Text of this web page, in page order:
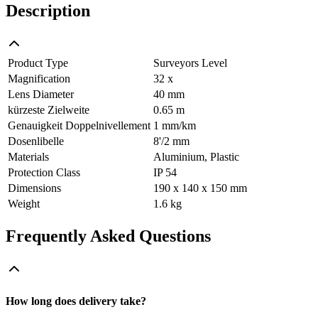
Description
Product Type
Surveyors Level
Magnification
32 x
Lens Diameter
40 mm
kürzeste Zielweite
0.65 m
Genauigkeit Doppelnivellement 1 mm/km
Dosenlibelle
8'/2 mm
Materials
Aluminium, Plastic
Protection Class
IP 54
Dimensions
190 x 140 x 150 mm
Weight
1.6 kg
Frequently Asked Questions
How long does delivery take?